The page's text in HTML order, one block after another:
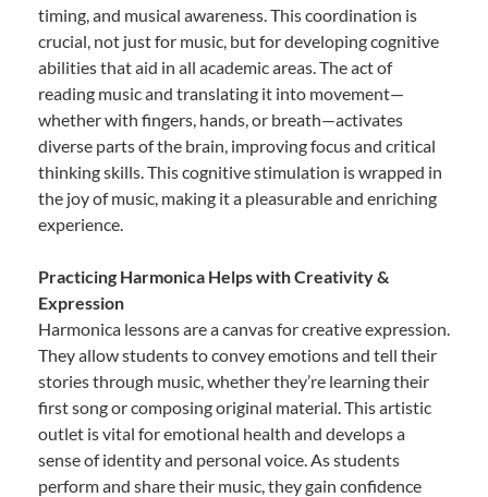
timing, and musical awareness. This coordination is
crucial, not just for music, but for developing cognitive
abilities that aid in all academic areas. The act of
reading music and translating it into movement—
whether with fingers, hands, or breath—activates
diverse parts of the brain, improving focus and critical
thinking skills. This cognitive stimulation is wrapped in
the joy of music, making it a pleasurable and enriching
experience.
Practicing Harmonica Helps with Creativity &
Expression
Harmonica lessons are a canvas for creative expression.
They allow students to convey emotions and tell their
stories through music, whether they’re learning their
first song or composing original material. This artistic
outlet is vital for emotional health and develops a
sense of identity and personal voice. As students
perform and share their music, they gain confidence